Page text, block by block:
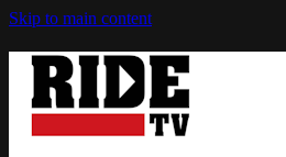
Skip to main content